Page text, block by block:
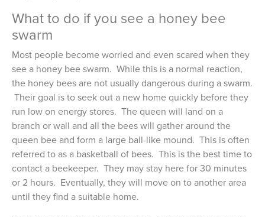
What to do if you see a honey bee
swarm
Most people become worried and even scared when they
see a honey bee swarm. While this is a normal reaction,
the honey bees are not usually dangerous during a swarm.
Their goal is to seek out a new home quickly before they
run low on energy stores. The queen will land on a
branch or wall and all the bees will gather around the
queen bee and form a large ball-like mound. This is often
referred to as a basketball of bees. This is the best time to
contact a beekeeper. They may stay here for 30 minutes
or 2 hours. Eventually, they will move on to another area
until they find a suitable home.